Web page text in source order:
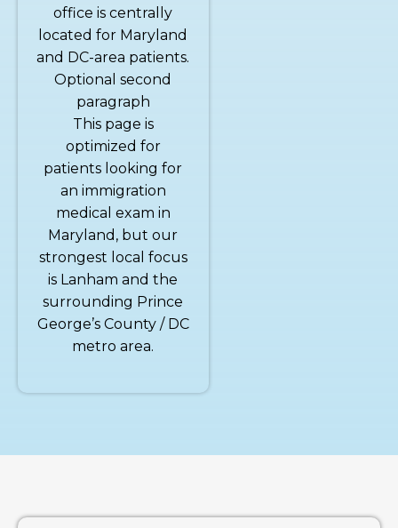
office is centrally
located for Maryland
and DC-area patients.
Optional second
paragraph
This page is
optimized for
patients looking for
an immigration
medical exam in
Maryland, but our
strongest local focus
is Lanham and the
surrounding Prince
George’s County / DC
metro area.